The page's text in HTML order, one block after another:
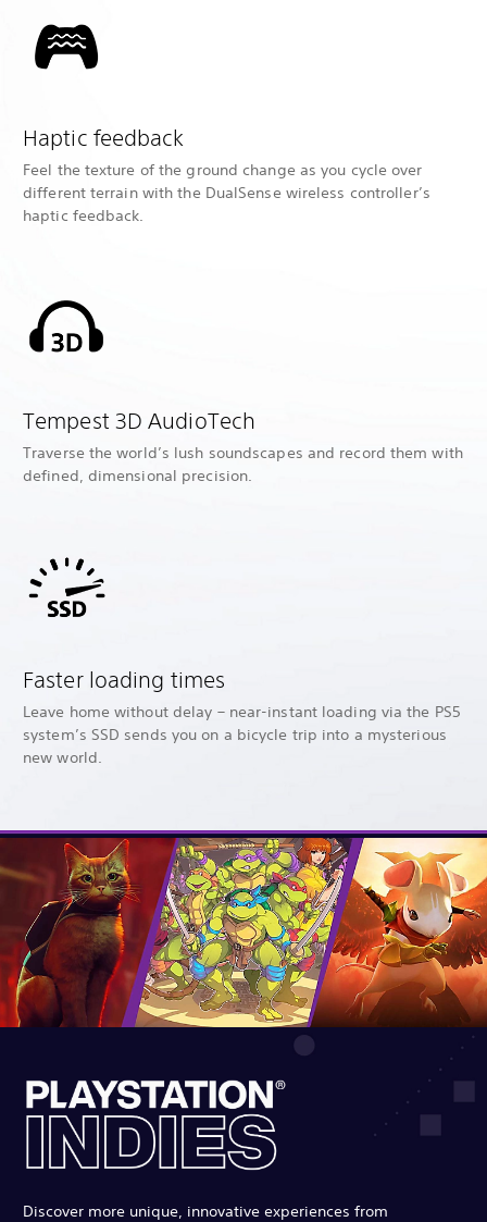
Haptic feedback
Feel the texture of the ground change as you cycle over
different terrain with the DualSense wireless controller’s
haptic feedback.
Tempest 3D AudioTech
Traverse the world’s lush soundscapes and record them with
defined, dimensional precision.
Faster loading times
Leave home without delay – near-instant loading via the PS5
system’s SSD sends you on a bicycle trip into a mysterious
new world.
Discover more unique, innovative experiences from